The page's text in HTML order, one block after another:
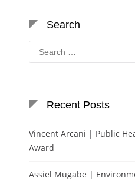
Search
Search
for:
Recent Posts
Vincent Arcani | Public
Award
Assiel Mugabe |